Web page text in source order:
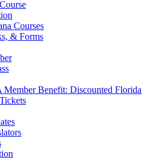
Courses
& Forms
Benefit: Discounted Florida